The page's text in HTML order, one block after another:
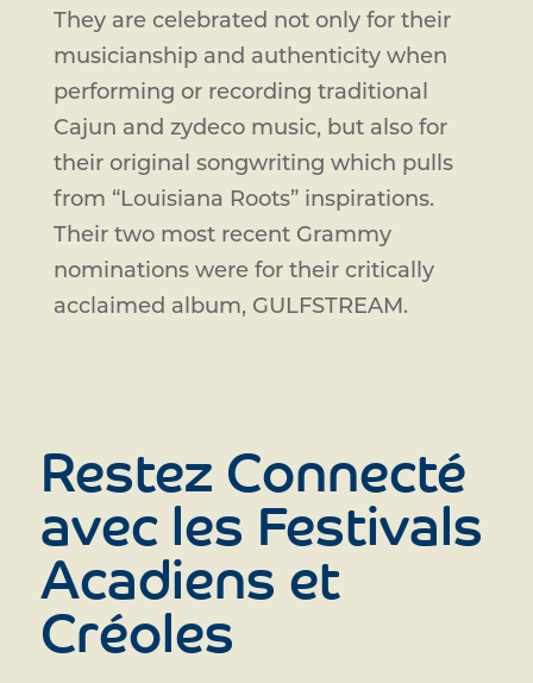
They are celebrated not only for their
musicianship and authenticity when
performing or recording traditional
Cajun and zydeco music, but also for
their original songwriting which pulls
from “Louisiana Roots” inspirations.
Their two most recent Grammy
nominations were for their critically
acclaimed album, GULFSTREAM.
Restez Connecté
avec les Festivals
Acadiens et
Créoles